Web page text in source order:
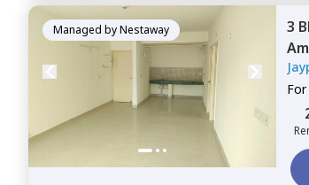
Managed byNestaway 3
For